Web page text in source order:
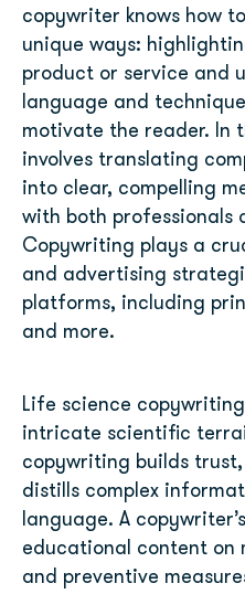
copywriter knows how
unique ways:
product or service and
language and
motivate the reader. In
involves translating
into clear, compelling
with both professionals
Copywriting plays a
and advertising
platforms, including
and more.
Life science
intricate scientific
copywriting builds
distills complex
language. A
educational content on
and preventive